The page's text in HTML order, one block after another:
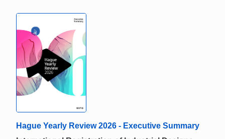
Hague Yearly Review 2026 - Executive Summary